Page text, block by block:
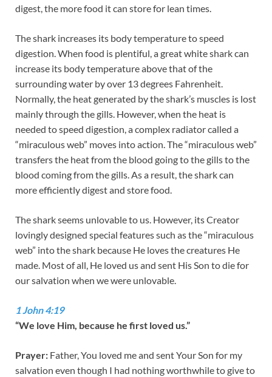
digest, the more food it can store for lean times.
The shark increases its body temperature to speed
digestion. When food is plentiful, a great white shark can
increase its body temperature above that of the
surrounding water by over 13 degrees Fahrenheit.
Normally, the heat generated by the shark’s muscles is lost
mainly through the gills. However, when the heat is
needed to speed digestion, a complex radiator called a
“miraculous web” moves into action. The “miraculous web”
transfers the heat from the blood going to the gills to the
blood coming from the gills. As a result, the shark can
more efficiently digest and store food.
The shark seems unlovable to us. However, its Creator
lovingly designed special features such as the “miraculous
web” into the shark because He loves the creatures He
made. Most of all, He loved us and sent His Son to die for
our salvation when we were unlovable.
1 John 4:19
“We love Him, because he first loved us.”
Prayer: Father, You loved me and sent Your Son for my
salvation even though I had nothing worthwhile to give to